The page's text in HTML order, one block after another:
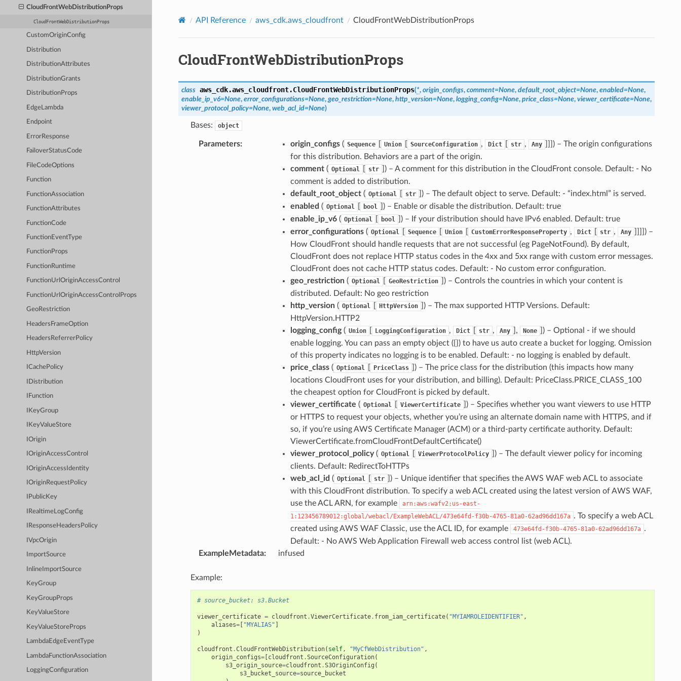
CloudFrontWebDistributionProps
CloudFrontWebDistributionProps
CustomOriginConfig
Distribution
DistributionAttributes
DistributionGrants
DistributionProps
EdgeLambda
Endpoint
ErrorResponse
FailoverStatusCode
FileCodeOptions
Function
FunctionAssociation
FunctionAttributes
FunctionCode
FunctionEventType
FunctionProps
FunctionRuntime
FunctionUrlOriginAccessControl
FunctionUrlOriginAccessControlProps
GeoRestriction
HeadersFrameOption
HeadersReferrerPolicy
HttpVersion
ICachePolicy
IDistribution
IFunction
IKeyGroup
IKeyValueStore
IOrigin
IOriginAccessControl
IOriginAccessIdentity
IOriginRequestPolicy
IPublicKey
IRealtimeLogConfig
IResponseHeadersPolicy
IVpcOrigin
ImportSource
InlineImportSource
KeyGroup
KeyGroupProps
KeyValueStore
KeyValueStoreProps
LambdaEdgeEventType
LambdaFunctionAssociation
LoggingConfiguration
API Reference aws_cdk.aws_cloudfront CloudFrontWebDistributionProps
CloudFrontWebDistributionProps
class aws_cdk.aws_cloudfront.CloudFrontWebDistributionProps(*, origin_configs, comment=None, default_root_object=None, enabled=None,
enable_ip_v6=None, error_configurations=None, geo_restriction=None, http_version=None, logging_config=None, price_class=None, viewer_certificate=None,
viewer_protocol_policy=None, web_acl_id=None)
Bases: object
Parameters: origin_configs( Sequence Union SourceConfiguration , Dict str , Any
) – The origin configurations
for this distribution. Behaviors are a part of the origin.
comment( Optional str
) – A comment for this distribution in the CloudFront console. Default: - No
comment is added to distribution.
default_root_object( Optional str
) – The default object to serve. Default: - “index.html” is served.
enabled ( Optional bool
) – Enable or disable the distribution. Default: true
enable_ip_v6( Optional bool
) – If your distribution should have IPv6 enabled. Default: true
error_configurations( Optional Sequence Union CustomErrorResponseProperty , Dict str , Any
) –
How CloudFront should handle requests that are not successful (eg PageNotFound). By default,
CloudFront does not replace HTTP status codes in the 4xx and 5xx range with custom error messages.
CloudFront does not cache HTTP status codes. Default: - No custom error configuration.
geo_restriction( Optional GeoRestriction
) – Controls the countries in which your content is
distributed. Default: No geo restriction
http_version( Optional HttpVersion
) – The max supported HTTP Versions. Default:
HttpVersion.HTTP2
logging_config( Union LoggingConfiguration , Dict str , Any ], None
) – Optional - if we should
enable logging. You can pass an empty object ({}) to have us auto create a bucket for logging. Omission
of this property indicates no logging is to be enabled. Default: - no logging is enabled by default.
price_class( Optional PriceClass
) – The price class for the distribution (this impacts how many
locations CloudFront uses for your distribution, and billing). Default: PriceClass.PRICE_CLASS_100
the cheapest option for CloudFront is picked by default.
viewer_certificate ( Optional ViewerCertificate
) – Specifies whether you want viewers to use HTTP
or HTTPS to request your objects, whether you’re using an alternate domain name with HTTPS, and if
so, if you’re using AWS Certificate Manager (ACM) or a third-party certificate authority. Default:
ViewerCertificate.fromCloudFrontDefaultCertificate()
viewer_protocol_policy( Optional ViewerProtocolPolicy
) – The default viewer policy for incoming
clients. Default: RedirectToHTTPs
web_acl_id ( Optional str
) – Unique identifier that specifies the AWS WAF web ACL to associate
with this CloudFront distribution. To specify a web ACL created using the latest version of AWS WAF,
use the ACL ARN, for example
arn:aws:wafv2:us-east-
1:123456789012:global/webacl/ExampleWebACL/473e64fd-f30b-4765-81a0-62ad96dd167a . To specify a web ACL
created using AWS WAF Classic, use the ACL ID, for example
473e64fd-f30b-4765-81a0-62ad96dd167a .
Default: - No AWS Web Application Firewall web access control list (web ACL).
ExampleMetadata: infused
Example:
# source_bucket: s3.Bucket
viewer_certificate = cloudfront .ViewerCertificate. from_iam_certificate( "MYIAMROLEIDENTIFIER" ,
aliases=[ "MYALIAS" ]
)
cloudfront .CloudFrontWebDistribution( self, "MyCfWebDistribution" ,
origin_configs=[cloudfront .SourceConfiguration(
s3_origin_source=cloudfront .S3OriginConfig (
s3_bucket_source=source_bucket
Privacy |Site terms|Cookie preferences